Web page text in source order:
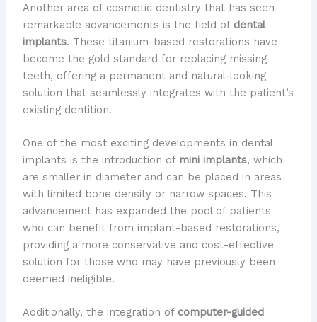
Another area of cosmetic dentistry that has seen
remarkable advancements is the field of dental
implants. These titanium-based restorations have
become the gold standard for replacing missing
teeth, offering a permanent and natural-looking
solution that seamlessly integrates with the patient’s
existing dentition.
One of the most exciting developments in dental
implants is the introduction of mini implants, which
are smaller in diameter and can be placed in areas
with limited bone density or narrow spaces. This
advancement has expanded the pool of patients
who can benefit from implant-based restorations,
providing a more conservative and cost-effective
solution for those who may have previously been
deemed ineligible.
Additionally, the integration of computer-guided